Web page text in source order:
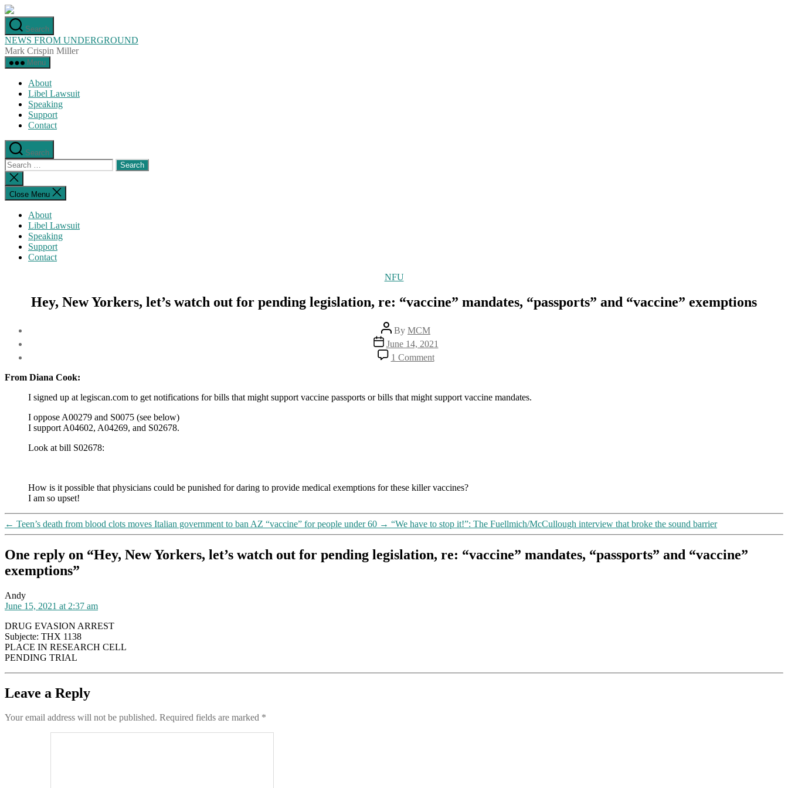
Skip
to
the
content
Search
NEWS FROM UNDERGROUND
Mark Crispin Miller
Menu
About
Libel Lawsuit
Speaking
Support
Contact
Search
Search
for:
Close
search
Close Menu
About
Libel Lawsuit
Speaking
Support
Contact
Categories
NFU
Hey, New Yorkers, let’s watch out for pending legislation, re: “vaccine” mandates, “passports” and “vaccine” exemptions
Post
author
By MCM
Post
date
June 14, 2021
1 Commenton
Hey,
let’s
“passports”
“vaccine”
exemptions
From Diana Cook:
I signed up at legiscan.com to get notifications for bills that might support vaccine passports or bills that might support vaccine mandates.
I oppose A00279 and S0075 (see below)
I support A04602, A04269, and S02678.
Look at bill S02678:
How is it possible that physicians could be punished for daring to provide medical exemptions for these killer vaccines?
I am so upset!
← Teen’s death from blood clots moves Italian government to ban AZ “vaccine” for people under 60 → “We have to stop it!”: The Fuellmich/McCullough interview that broke the sound barrier
One reply on “Hey, New Yorkers, let’s watch out for pending legislation, re: “vaccine” mandates, “passports” and “vaccine”
exemptions”
Andysays:
June 15, 2021 at 2:37 am
DRUG EVASION ARREST
Subjecte: THX 1138
PLACE IN RESEARCH CELL
PENDING TRIAL
Leave a Reply
Your email address will not be published. Required fields are marked *